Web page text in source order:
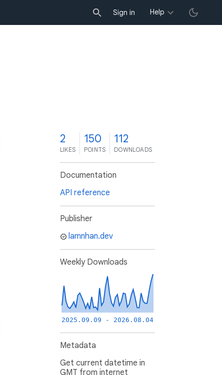
Sign in Help
2
LIKES
150
POINTS
112
DOWNLOADS
Documentation
API reference
Publisher
lamnhan.dev
Weekly Downloads
2025.09.09 - 2026.08.04
Metadata
Get current datetime in
GMT from internet